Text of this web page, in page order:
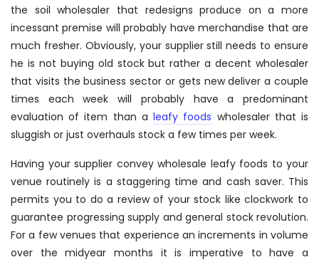
the soil wholesaler that redesigns produce on a more
incessant premise will probably have merchandise that are
much fresher. Obviously, your supplier still needs to ensure
he is not buying old stock but rather a decent wholesaler
that visits the business sector or gets new deliver a couple
times each week will probably have a predominant
evaluation of item than aleafy foods wholesaler that is
sluggish or just overhauls stock a few times per week.
Having your supplier convey wholesale leafy foods to your
venue routinely is a staggering time and cash saver. This
permits you to do a review of your stock like clockwork to
guarantee progressing supply and general stock revolution.
For a few venues that experience an increments in volume
over the midyear months it is imperative to have a